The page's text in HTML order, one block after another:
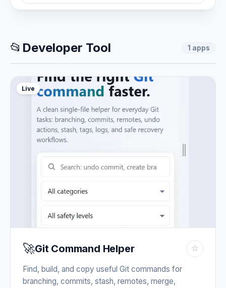
📂 Developer Tool 1 apps
Live
🚀Git Command Helper ☆
Find, build, and copy useful Git commands for
branching, commits, stash, remotes, merge,